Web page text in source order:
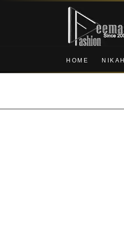
Skip
navigation
Skip
content
HOME NIKAH